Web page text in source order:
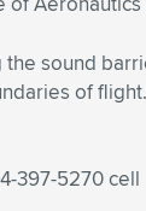
sound
of
397-5270 cell